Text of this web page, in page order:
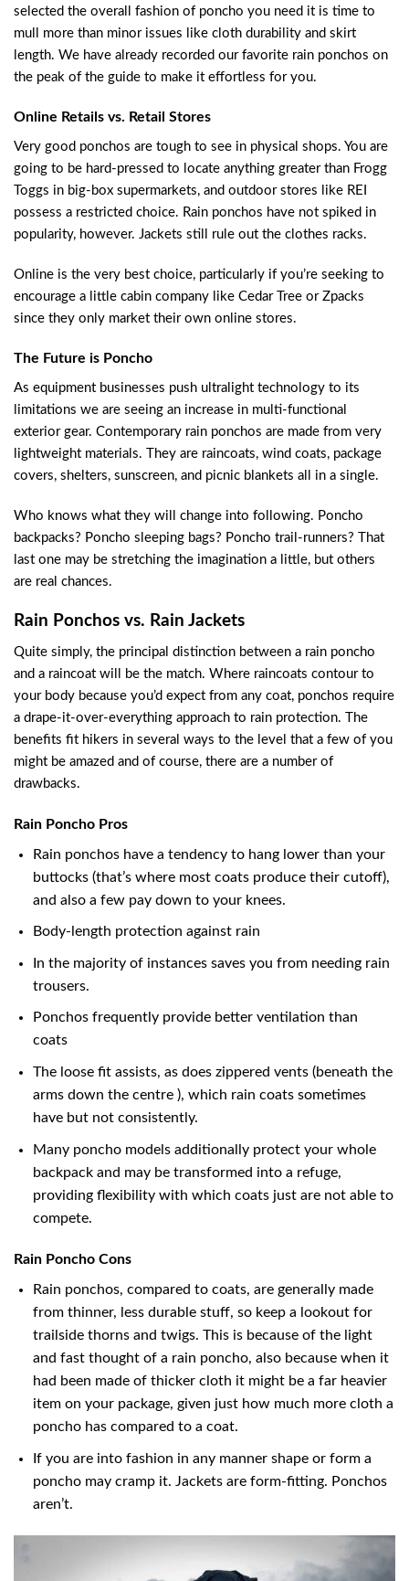
selected the overall fashion of poncho you need it is time to
mull more than minor issues like cloth durability and skirt
length. We have already recorded our favorite rain ponchos on
the peak of the guide to make it effortless for you.
Online Retails vs. Retail Stores
Very good ponchos are tough to see in physical shops. You are
going to be hard-pressed to locate anything greater than Frogg
Toggs in big-box supermarkets, and outdoor stores like REI
possess a restricted choice. Rain ponchos have not spiked in
popularity, however. Jackets still rule out the clothes racks.
Online is the very best choice, particularly if you’re seeking to
encourage a little cabin company like Cedar Tree or Zpacks
since they only market their own online stores.
The Future is Poncho
As equipment businesses push ultralight technology to its
limitations we are seeing an increase in multi-functional
exterior gear. Contemporary rain ponchos are made from very
lightweight materials. They are raincoats, wind coats, package
covers, shelters, sunscreen, and picnic blankets all in a single.
Who knows what they will change into following. Poncho
backpacks? Poncho sleeping bags? Poncho trail-runners? That
last one may be stretching the imagination a little, but others
are real chances.
Rain Ponchos vs. Rain Jackets
Quite simply, the principal distinction between a rain poncho
and a raincoat will be the match. Where raincoats contour to
your body because you’d expect from any coat, ponchos require
a drape-it-over-everything approach to rain protection. The
benefits fit hikers in several ways to the level that a few of you
might be amazed and of course, there are a number of
drawbacks.
Rain Poncho Pros
Rain ponchos have a tendency to hang lower than your
buttocks (that’s where most coats produce their cutoff),
and also a few pay down to your knees.
Body-length protection against rain
In the majority of instances saves you from needing rain
trousers.
Ponchos frequently provide better ventilation than
coats
The loose fit assists, as does zippered vents (beneath the
arms down the centre ), which rain coats sometimes
have but not consistently.
Many poncho models additionally protect your whole
backpack and may be transformed into a refuge,
providing flexibility with which coats just are not able to
compete.
Rain Poncho Cons
Rain ponchos, compared to coats, are generally made
from thinner, less durable stuff, so keep a lookout for
trailside thorns and twigs. This is because of the light
and fast thought of a rain poncho, also because when it
had been made of thicker cloth it might be a far heavier
item on your package, given just how much more cloth a
poncho has compared to a coat.
If you are into fashion in any manner shape or form a
poncho may cramp it. Jackets are form-fitting. Ponchos
aren’t.